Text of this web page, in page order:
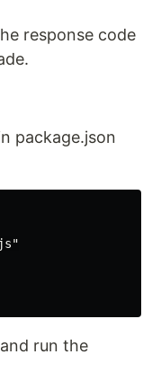
response code
package.json
run the